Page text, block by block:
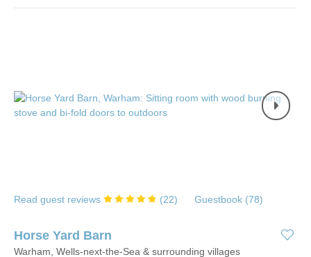
Read guest reviews (22) Guestbook (78)
Horse Yard Barn
Warham, Wells-next-the-Sea & surrounding villages